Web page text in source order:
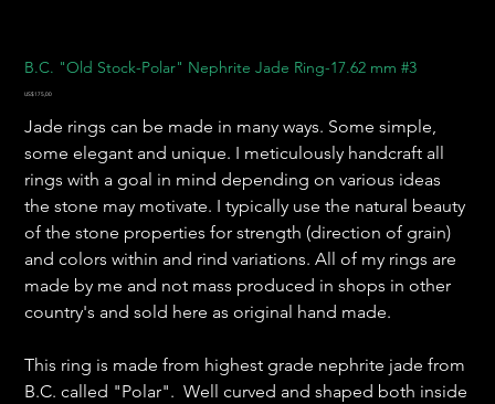
B.C. "Old Stock-Polar" Nephrite Jade Ring-17.62 mm #3
Harga
US$175,00
Jade rings can be made in many ways. Some simple,
some elegant and unique. I meticulously handcraft all
rings with a goal in mind depending on various ideas
the stone may motivate. I typically use the natural beauty
of the stone properties for strength (direction of grain)
and colors within and rind variations. All of my rings are
made by me and not mass produced in shops in other
country's and sold here as original hand made.
This ring is made from highest grade nephrite jade from
B.C. called "Polar". Well curved and shaped both inside